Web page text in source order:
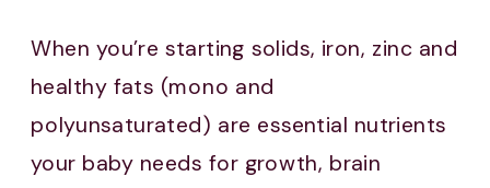
When you’re starting solids, iron, zinc and
healthy fats (mono and
polyunsaturated) are essential nutrients
your baby needs for growth, brain